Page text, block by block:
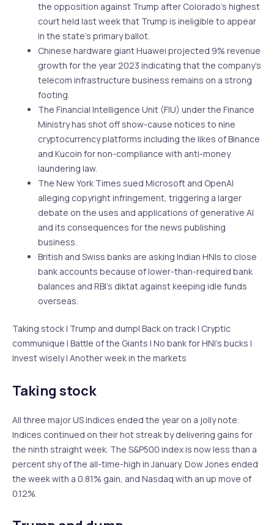
the opposition against Trump after Colorado’s highest
court held last week that Trump is ineligible to appear
in the state’s primary ballot.
Chinese hardware giant Huawei projected 9% revenue
growth for the year 2023 indicating that the company’s
telecom infrastructure business remains on a strong
footing.
The Financial Intelligence Unit (FIU) under the Finance
Ministry has shot off show-cause notices to nine
cryptocurrency platforms including the likes of Binance
and Kucoin for non-compliance with anti-money
laundering law.
The New York Times sued Microsoft and OpenAI
alleging copyright infringement, triggering a larger
debate on the uses and applications of generative AI
and its consequences for the news publishing
business.
British and Swiss banks are asking Indian HNIs to close
bank accounts because of lower-than-required bank
balances and RBI’s diktat against keeping idle funds
overseas.
Taking stock | Trump and dump| Back on track | Cryptic
communique | Battle of the Giants | No bank for HNI’s bucks |
Invest wisely | Another week in the markets
Taking stock
All three major US indices ended the year on a jolly note.
Indices continued on their hot streak by delivering gains for
the ninth straight week. The S&P500 index is now less than a
percent shy of the all-time-high in January. Dow Jones ended
the week with a 0.81% gain, and Nasdaq with an up move of
0.12%.